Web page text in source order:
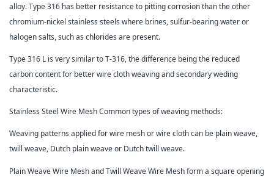
alloy. Type 316 has better resistance to pitting corrosion than the other
chromium-nickel stainless steels where brines, sulfur-bearing water or
halogen salts, such as chlorides are present.
Type 316 L is very similar to T-316, the difference being the reduced
carbon content for better wire cloth weaving and secondary weding
characteristic.
Stainless Steel Wire Mesh Common types of weaving methods:
Weaving patterns applied for wire mesh or wire cloth can be plain weave,
twill weave, Dutch plain weave or Dutch twill weave.
Plain Weave Wire Mesh and Twill Weave Wire Mesh form a square opening